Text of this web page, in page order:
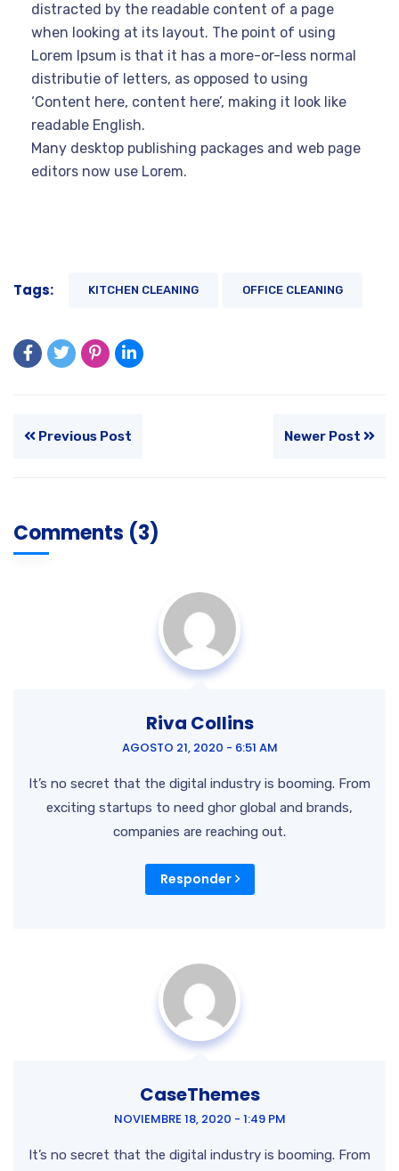
distracted by the readable content of a page
when looking at its layout. The point of using
Lorem Ipsum is that it has a more-or-less normal
distributie of letters, as opposed to using
‘Content here, content here’, making it look like
readable English.
Many desktop publishing packages and web page
editors now use Lorem.
Tags: KITCHEN CLEANING OFFICE CLEANING
Previous Post Newer Post
Comments (3)
Riva Collins
AGOSTO 21, 2020 - 6:51 AM
It’s no secret that the digital industry is booming. From
exciting startups to need ghor global and brands,
companies are reaching out.
Responder
CaseThemes
NOVIEMBRE 18, 2020 - 1:49 PM
It’s no secret that the digital industry is booming. From